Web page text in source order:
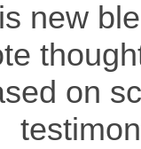
new
on